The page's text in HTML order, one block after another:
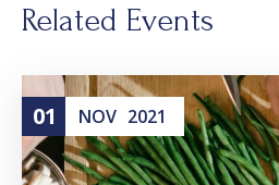
Related Events
01 NOV 2021